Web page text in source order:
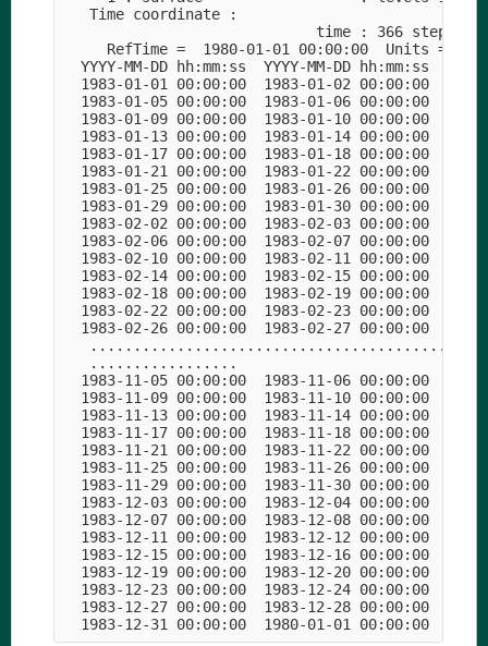
   Time coordinate :
                             time : 366 steps
RefTime =  1980-01-01 00:00:00  Units =
YYYY-MM-DD hh:mm:ss  YYYY-MM-DD hh:mm:ss
1983-01-01 00:00:00  1983-01-02 00:00:00
1983-01-05 00:00:00  1983-01-06 00:00:00
1983-01-09 00:00:00  1983-01-10 00:00:00
1983-01-13 00:00:00  1983-01-14 00:00:00
1983-01-17 00:00:00  1983-01-18 00:00:00
1983-01-21 00:00:00  1983-01-22 00:00:00
1983-01-25 00:00:00  1983-01-26 00:00:00
1983-01-29 00:00:00  1983-01-30 00:00:00
1983-02-02 00:00:00  1983-02-03 00:00:00
1983-02-06 00:00:00  1983-02-07 00:00:00
1983-02-10 00:00:00  1983-02-11 00:00:00
1983-02-14 00:00:00  1983-02-15 00:00:00
1983-02-18 00:00:00  1983-02-19 00:00:00
1983-02-22 00:00:00  1983-02-23 00:00:00
1983-02-26 00:00:00  1983-02-27 00:00:00
   .................
1983-11-05 00:00:00  1983-11-06 00:00:00
1983-11-09 00:00:00  1983-11-10 00:00:00
1983-11-13 00:00:00  1983-11-14 00:00:00
1983-11-17 00:00:00  1983-11-18 00:00:00
1983-11-21 00:00:00  1983-11-22 00:00:00
1983-11-25 00:00:00  1983-11-26 00:00:00
1983-11-29 00:00:00  1983-11-30 00:00:00
1983-12-03 00:00:00  1983-12-04 00:00:00
1983-12-07 00:00:00  1983-12-08 00:00:00
1983-12-11 00:00:00  1983-12-12 00:00:00
1983-12-15 00:00:00  1983-12-16 00:00:00
1983-12-19 00:00:00  1983-12-20 00:00:00
1983-12-23 00:00:00  1983-12-24 00:00:00
1983-12-27 00:00:00  1983-12-28 00:00:00